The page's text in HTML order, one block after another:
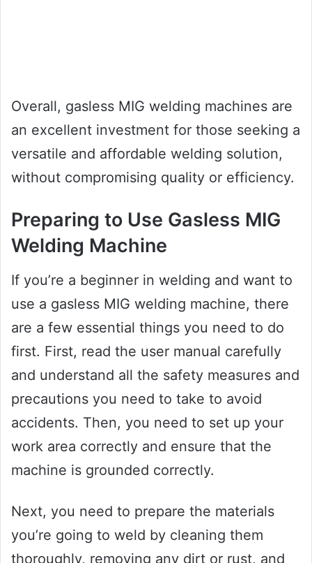
Overall, gasless MIG welding machines are
an excellent investment for those seeking a
versatile and affordable welding solution,
without compromising quality or efficiency.
Preparing to Use Gasless MIG
Welding Machine
If you’re a beginner in welding and want to
use a gasless MIG welding machine, there
are a few essential things you need to do
first. First, read the user manual carefully
and understand all the safety measures and
precautions you need to take to avoid
accidents. Then, you need to set up your
work area correctly and ensure that the
machine is grounded correctly.
Next, you need to prepare the materials
you’re going to weld by cleaning them
thoroughly, removing any dirt or rust, and